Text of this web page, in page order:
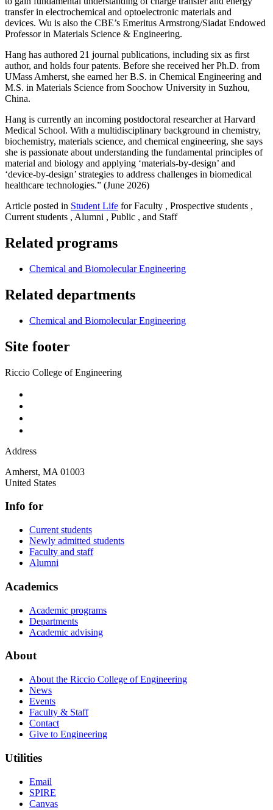
transfer in electrochemical and optoelectronic​ materials and
devices. Wu is also the CBE’s Emeritus Armstrong/Siadat Endowed
Professor in Materials Science & Engineering.
Hang has authored 21 journal publications, including six as first
author, and holds four patents. Before she received her Ph.D. from
UMass Amherst, she earned her B.S. in Chemical Engineering and
M.S. in Materials Science from Soochow University in Suzhou,
China.
Hang is currently an incoming postdoctoral researcher at Harvard
Medical School. With a multidisciplinary background in chemistry,
biochemistry, materials science, and chemical engineering, she says
she is passionate about understanding the fundamental principles of
material and biology and applying ‘materials-by-design’ and
‘device-by-design’ strategies to address challenges in biomedical
healthcare technologies.” (June 2026)
Article posted in Student Life for Faculty , Prospective students ,
Current students , Alumni , Public , and Staff
Related programs
Chemical and Biomolecular Engineering
Related departments
Chemical and Biomolecular Engineering
Site footer
Riccio College of Engineering
Address
Amherst, MA 01003
United States
Info for
Current students
Newly admitted students
Faculty and staff
Alumni
Academics
Academic programs
Departments
Academic advising
About
About the Riccio College of Engineering
News
Events
Faculty & Staff
Contact
Give to Engineering
Utilities
Email
SPIRE
Canvas